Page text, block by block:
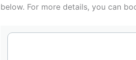
below. For more details, you can